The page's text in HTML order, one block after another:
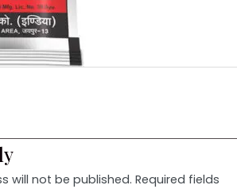
will not be published. Required fields